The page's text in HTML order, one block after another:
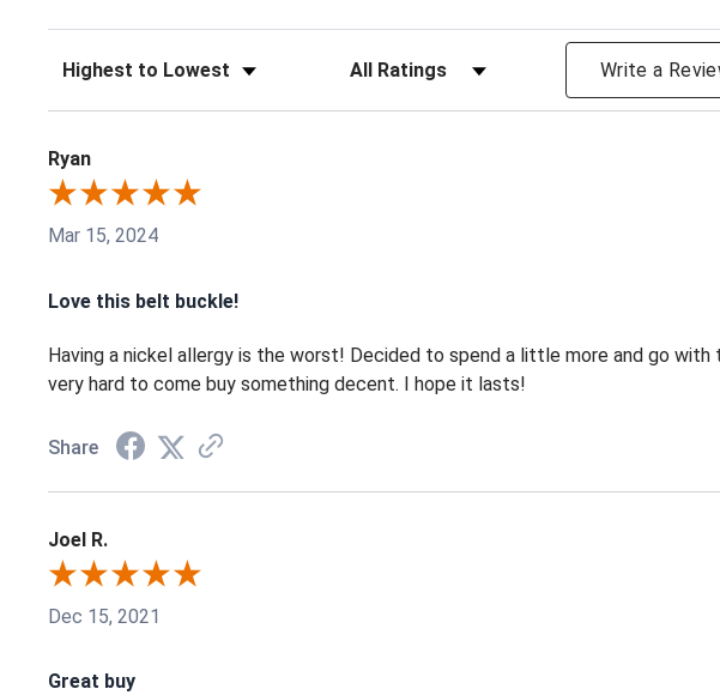
Sort Reviews Filter Reviews by Rating Write a
Ryan
Mar 15, 2024
Love this belt buckle!
Having a nickel allergy is the worst! Decided to spend a little more and go
very hard to come buy something decent. I hope it lasts!
Share
Joel R.
Dec 15, 2021
Great buy